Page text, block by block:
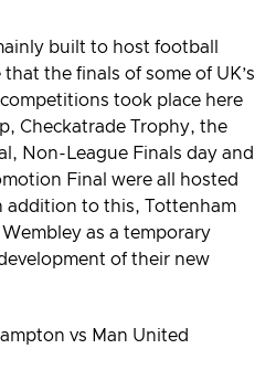
built to host football
the finals of some of UK’s
took place here
Checkatrade Trophy, the
Non-League Finals day and
Final were all hosted
addition to this, Tottenham
as a temporary
of their new